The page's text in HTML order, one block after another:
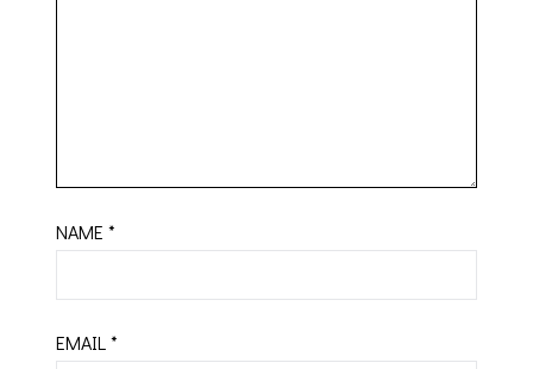
NAME*
EMAIL*